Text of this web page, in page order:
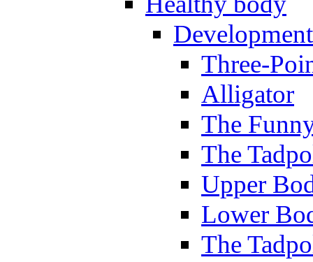
Three-
Alligator
The
The
Upper
Lower
The